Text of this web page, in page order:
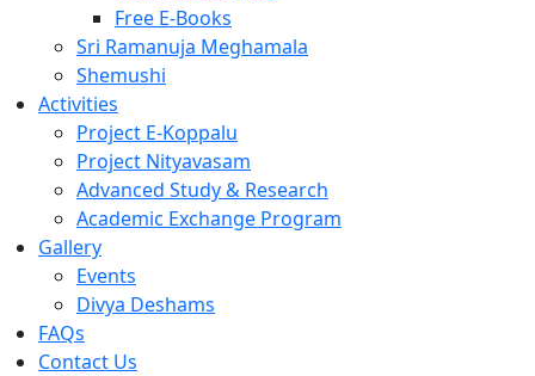
Free E-Books
Sri Ramanuja Meghamala
Shemushi
Activities
Project E-Koppalu
Project Nityavasam
Advanced Study & Research
Academic Exchange Program
Gallery
Events
Divya Deshams
FAQs
Contact Us